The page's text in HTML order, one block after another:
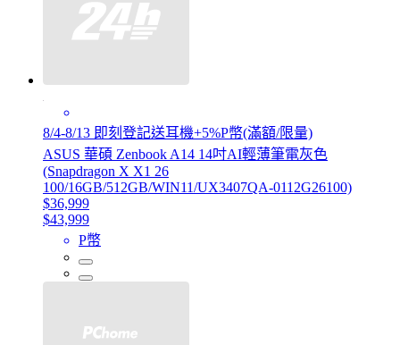
8/4-8/13 即刻登記送耳機+5%P幣(滿額/限量)
ASUS 華碩 Zenbook A14 14吋AI輕薄筆電灰色
(Snapdragon X X1 26
100/16GB/512GB/WIN11/UX3407QA-0112G26100)
$36,999
$43,999
P幣